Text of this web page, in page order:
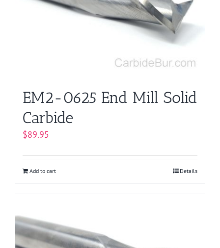
may
EM2-0625 End Mill Solid
Carbide
$89.95
Add to cart Details